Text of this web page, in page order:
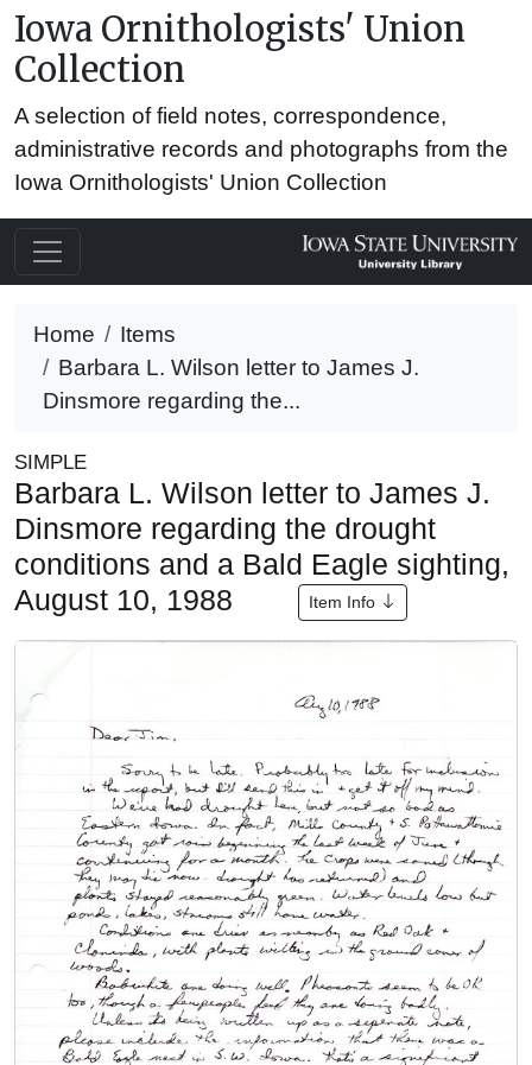
Iowa Ornithologists' Union
Collection
A selection of field notes, correspondence,
administrative records and photographs from the
Iowa Ornithologists' Union Collection
Home
Items
Barbara L. Wilson letter to James J.
Dinsmore regarding the...
SIMPLE
Barbara L. Wilson letter to James J.
Dinsmore regarding the drought
conditions and a Bald Eagle sighting,
August 10, 1988
Item Info